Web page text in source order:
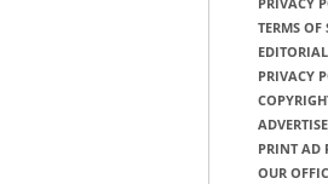
TERMS OF
PRIVACY
PRINT AD
OUR